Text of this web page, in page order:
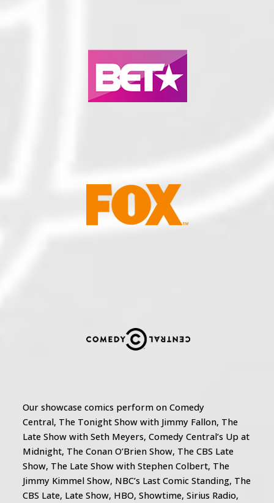
Our showcase comics perform on Comedy
Central, The Tonight Show with Jimmy Fallon, The
Late Show with Seth Meyers, Comedy Central’s Up at
Midnight, The Conan O’Brien Show, The CBS Late
Show, The Late Show with Stephen Colbert, The
Jimmy Kimmel Show, NBC’s Last Comic Standing, The
CBS Late, Late Show, HBO, Showtime, Sirius Radio,